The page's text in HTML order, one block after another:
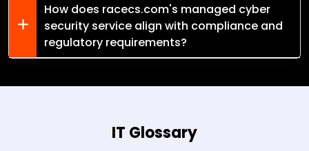
How does racecs.com's managed cyber
security service align with compliance and
regulatory requirements?
IT Glossary